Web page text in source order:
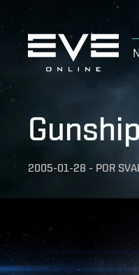
2005-01-28 - POR